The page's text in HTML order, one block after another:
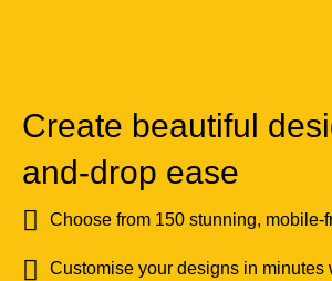
Create beautiful
and-drop ease
Choose from 150 stunning, mobile-
Customise your designs in minutes